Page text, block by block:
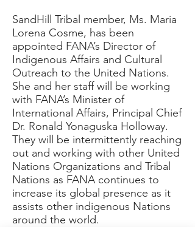
SandHill Tribal member, Ms. Maria
Lorena Cosme, has been
appointed FANA’s Director of
Indigenous Affairs and Cultural
Outreach to the United Nations.
She and her staff will be working
with FANA’s Minister of
International Affairs, Principal Chief
Dr. Ronald Yonaguska Holloway.
They will be intermittently reaching
out and working with other United
Nations Organizations and Tribal
Nations as FANA continues to
increase its global presence as it
assists other indigenous Nations
around the world.